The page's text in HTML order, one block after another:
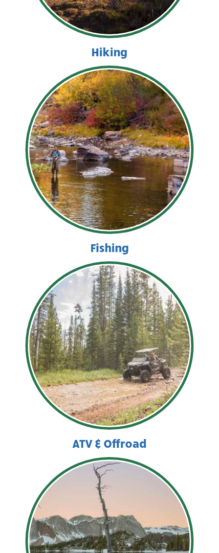
Hiking
Fishing
ATV & Offroad